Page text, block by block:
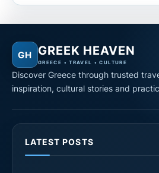
GH GREEK HEAVEN
GREECE • TRAVEL • CULTURE
Discover Greece through trusted
inspiration, cultural stories and
LATEST POSTS